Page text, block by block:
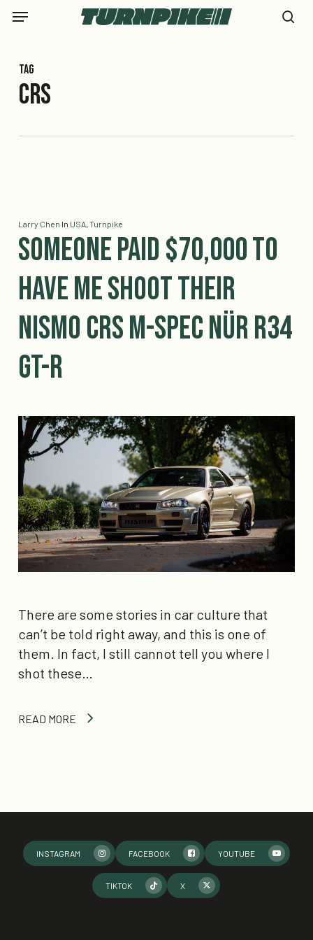
Skip
content
Menu
Tag
CRS
Larry Chen In USA, Turnpike
Someone Paid $70,000 to
Have Me Shoot Their
Nismo CRS M-Spec Nür R34
GT-R
There are some stories in car culture that
can’t be told right away, and this is one of
them. In fact, I still cannot tell you where I
shot these…
READ MORE
INSTAGRAM FACEBOOK YOUTUBE
TIKTOK X